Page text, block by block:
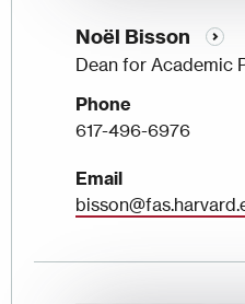
Noël Bisson
Dean for Academic
Phone
617-496-6976
Email